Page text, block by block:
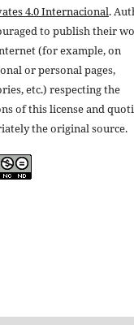
4.0 Internacional.
to publish their
(for example, on
or personal pages,
etc.) respecting the
of this license and
the original source.